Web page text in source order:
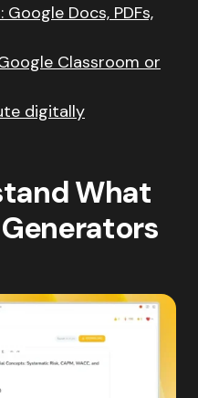
Docs, PDFs,
Classroom or
digitally
What